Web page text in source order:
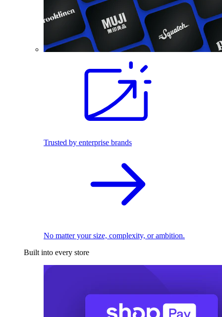
Trusted by enterprise brands
No matter your size, complexity, or ambition.
Built into every store